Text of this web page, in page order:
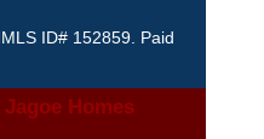
ID# 152859. Paid
Homes